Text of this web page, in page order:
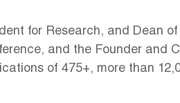
for Research, and Dean
and the Founder and
of 475+, more than